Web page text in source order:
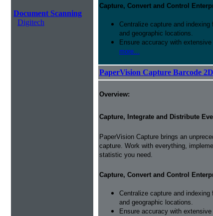
Document Scanning
Digitech
Capture, Convert and Control
Centralize capture and
and geographic locations.
Ensure accuracy with
more...
PaperVision Capture Barcode
Overview:
Capture, Integrate and Distribute
PaperVision Capture brings an
capture. Work with everything,
statistic you need.
Capture, Convert and Control
Centralize capture and
and geographic locations.
Ensure accuracy with